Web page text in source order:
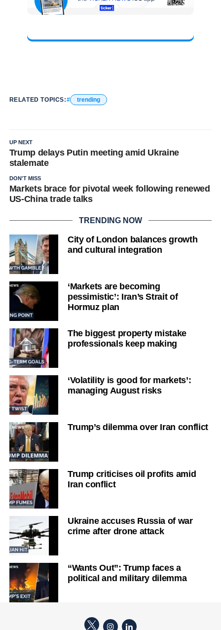
RELATED TOPICS: trending
UP NEXT
Trump delays Putin meeting amid Ukraine
stalemate
DON'T MISS
Markets brace for pivotal week following renewed
US-China trade talks
TRENDING NOW
City of London balances growth
and cultural integration
‘Markets are becoming
pessimistic’: Iran’s Strait of
Hormuz plan
The biggest property mistake
professionals keep making
‘Volatility is good for markets’:
managing August risks
Trump’s dilemma over Iran conflict
Trump criticises oil profits amid
Iran conflict
Ukraine accuses Russia of war
crime after drone attack
“Wants Out”: Trump faces a
political and military dilemma